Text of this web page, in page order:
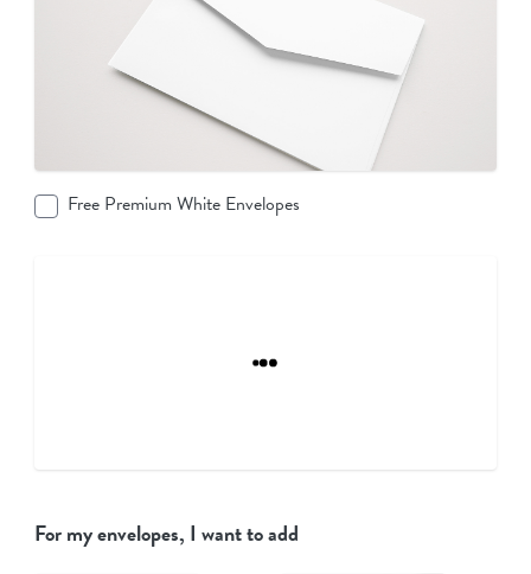
Free Premium White Envelopes
For my envelopes, I want to add